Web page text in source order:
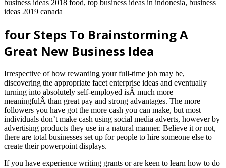
business ideas 2018 food, top business ideas in indonesia, business
ideas 2019 canada
four Steps To Brainstorming A
Great New Business Idea
Irrespective of how rewarding your full-time job may be,
discovering the appropriate facet enterprise ideas and eventually
turning into absolutely self-employed isÂ much more
meaningfulÂ than great pay and strong advantages. The more
followers you have got the more cash you can make, but most
individuals don’t make cash using social media adverts, however by
advertising products they use in a natural manner. Believe it or not,
there are total businesses set up for people to hire someone else to
create their powerpoint displays.
If you have experience writing grants or are keen to learn how to do